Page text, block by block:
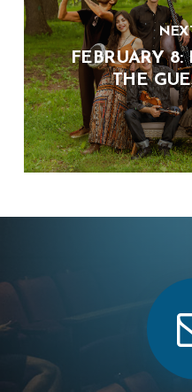
FEBRUARY 8:
THE